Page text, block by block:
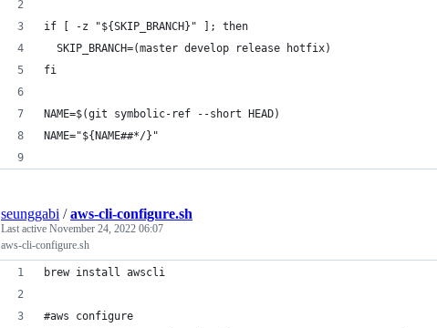
if [ -z "${SKIP_BRANCH}" ]; then
  SKIP_BRANCH=(master develop release hotfix)
fi
NAME=$(git symbolic-ref --short HEAD)
NAME="${NAME##*/}"
seunggabi /aws-cli-configure.sh
Last active November 24, 2022 06:07
aws-cli-configure.sh
brew install awscli
#aws configure